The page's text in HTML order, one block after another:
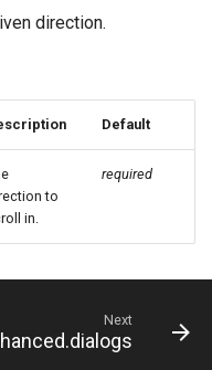
direction.
Default
to
in.
required
Next